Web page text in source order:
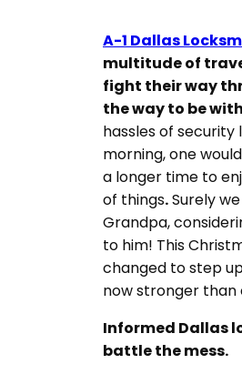
A-1 Dallas
multitude of
fight their way
the way to be
hassles of
morning, one
a longer time to
of things.Surely
Grandpa,
to him! This
changed to step
now stronger than
Informed Dallas
battle the mess.